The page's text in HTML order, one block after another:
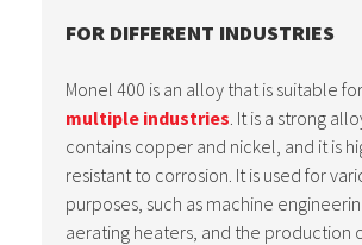
FOR DIFFERENT INDUSTRIES
Monel 400 is an alloy that is suitable
multiple industries. It is a strong
contains copper and nickel, and it is
resistant to corrosion. It is used for
purposes, such as machine
aerating heaters, and the production